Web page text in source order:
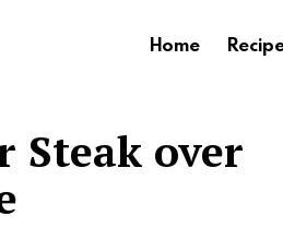
Home
Steak over